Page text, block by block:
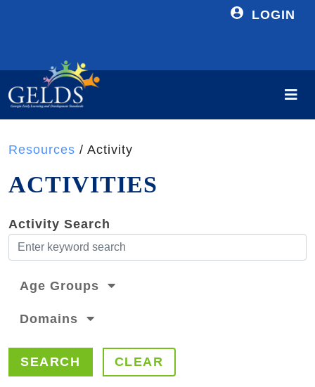
LOGIN
Resources / Activity
ACTIVITIES
Activity Search
Age Groups
Domains
SEARCH CLEAR